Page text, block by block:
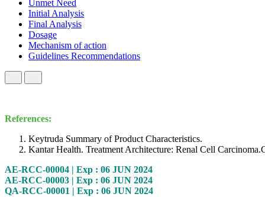
Unmet Need
Initial Analysis
Final Analysis
Dosage
Mechanism of action
Guidelines Recommendations
References:
Keytruda Summary of Product Characteristics.
Kantar Health. Treatment Architecture: Renal Cell
AE-RCC-00004 | Exp : 06 JUN 2024
AE-RCC-00003 | Exp : 06 JUN 2024
QA-RCC-00001 | Exp : 06 JUN 2024